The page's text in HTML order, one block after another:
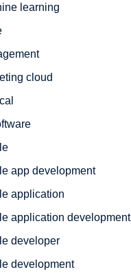
learning
cloud
app development
application
application development
developer
development